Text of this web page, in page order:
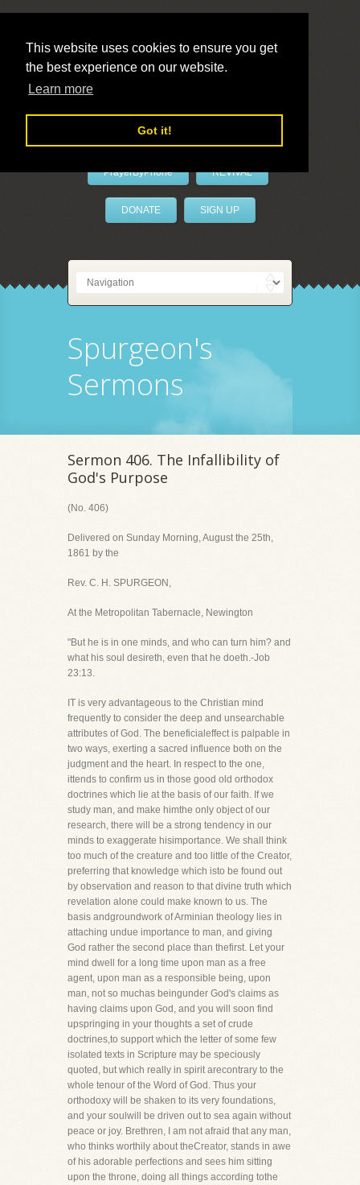
This website uses cookies to ensure you get
the best experience on our website.
Learn more
Got it!
LivePrayer
PrayerByPhone REVIVAL
DONATE SIGN UP
Spurgeon's
Sermons
Sermon 406. The Infallibility of
God's Purpose
(No. 406)
Delivered on Sunday Morning, August the 25th,
1861 by the
Rev. C. H. SPURGEON,
At the Metropolitan Tabernacle, Newington
"But he is in one minds, and who can turn him? and
what his soul desireth, even that he doeth.-Job
23:13.
IT is very advantageous to the Christian mind
frequently to consider the deep and unsearchable
attributes of God. The beneficialeffect is palpable in
two ways, exerting a sacred influence both on the
judgment and the heart. In respect to the one,
ittends to confirm us in those good old orthodox
doctrines which lie at the basis of our faith. If we
study man, and make himthe only object of our
research, there will be a strong tendency in our
minds to exaggerate hisimportance. We shall think
too much of the creature and too little of the Creator,
preferring that knowledge which isto be found out
by observation and reason to that divine truth which
revelation alone could make known to us. The
basis andgroundwork of Arminian theology lies in
attaching undue importance to man, and giving
God rather the second place than thefirst. Let your
mind dwell for a long time upon man as a free
agent, upon man as a responsible being, upon
man, not so muchas beingunder God's claims as
having claims upon God, and you will soon find
upspringing in your thoughts a set of crude
doctrines,to support which the letter of some few
isolated texts in Scripture may be speciously
quoted, but which really in spirit arecontrary to the
whole tenour of the Word of God. Thus your
orthodoxy will be shaken to its very foundations,
and your soulwill be driven out to sea again without
peace or joy. Brethren, I am not afraid that any man,
who thinks worthily about theCreator, stands in awe
of his adorable perfections and sees him sitting
upon the throne, doing all things according tothe